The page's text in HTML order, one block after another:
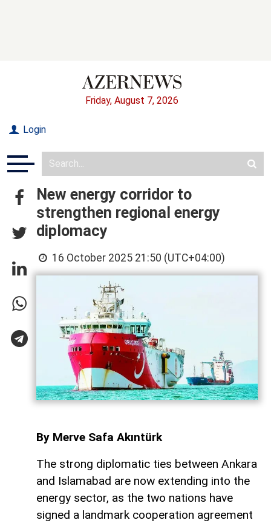
Friday, August 7, 2026
Login
New energy corridor to
strengthen regional energy
diplomacy
16 October 2025 21:50 (UTC+04:00)
By Merve Safa Akıntürk
The strong diplomatic ties between Ankara
and Islamabad are now extending into the
energy sector, as the two nations have
signed a landmark cooperation agreement